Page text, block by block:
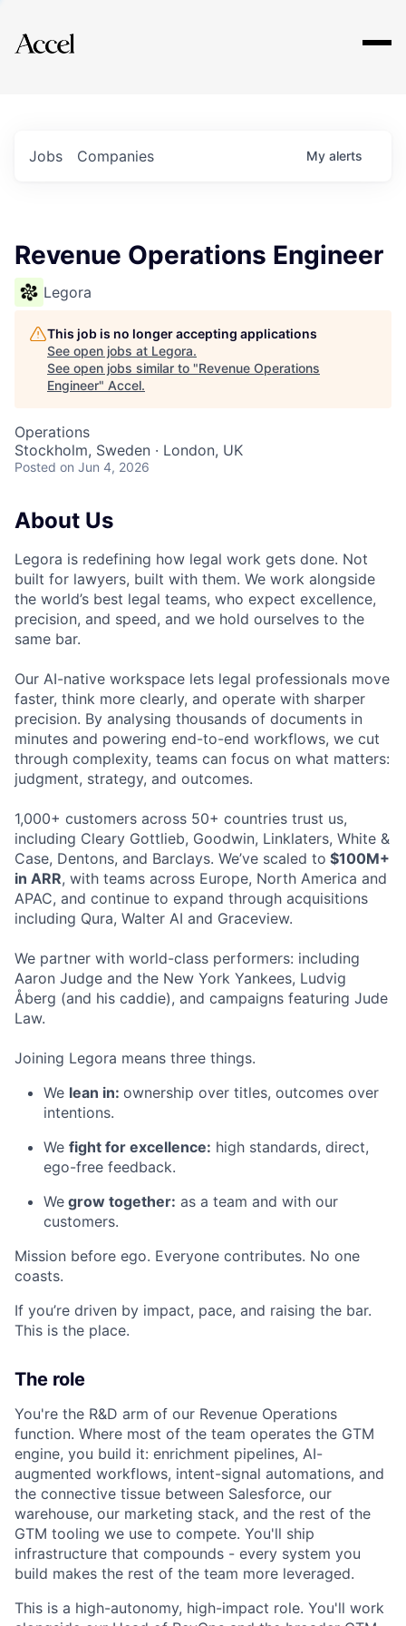
Explore
Jobs Companies My alerts
Revenue Operations Engineer
Legora
This job is no longer accepting applications
See open jobs at Legora.
See open jobs similar to "Revenue Operations
Engineer" Accel.
Operations
Stockholm, Sweden · London, UK
Posted on Jun 4, 2026
About Us
Legora is redefining how legal work gets done. Not
built for lawyers, built with them. We work alongside
the world’s best legal teams, who expect excellence,
precision, and speed, and we hold ourselves to the
same bar.
Our AI-native workspace lets legal professionals move
faster, think more clearly, and operate with sharper
precision. By analysing thousands of documents in
minutes and powering end-to-end workflows, we cut
through complexity, teams can focus on what matters:
judgment, strategy, and outcomes.
1,000+ customers across 50+ countries trust us,
including Cleary Gottlieb, Goodwin, Linklaters, White &
Case, Dentons, and Barclays. We’ve scaled to $100M+
in ARR, with teams across Europe, North America and
APAC, and continue to expand through acquisitions
including Qura, Walter AI and Graceview.
We partner with world-class performers: including
Aaron Judge and the New York Yankees, Ludvig
Åberg (and his caddie), and campaigns featuring Jude
Law.
Joining Legora means three things.
We lean in: ownership over titles, outcomes over
intentions.
We fight for excellence: high standards, direct,
ego-free feedback.
We grow together: as a team and with our
customers.
Mission before ego. Everyone contributes. No one
coasts.
If you’re driven by impact, pace, and raising the bar.
This is the place.
The role
You're the R&D arm of our Revenue Operations
function. Where most of the team operates the GTM
engine, you build it: enrichment pipelines, AI-
augmented workflows, intent-signal automations, and
the connective tissue between Salesforce, our
warehouse, our marketing stack, and the rest of the
GTM tooling we use to compete. You'll ship
infrastructure that compounds - every system you
build makes the rest of the team more leveraged.
This is a high-autonomy, high-impact role. You'll work